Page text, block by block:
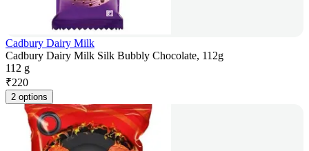
Cadbury Dairy Milk
Cadbury Dairy Milk Silk Bubbly Chocolate, 112g
112 g
₹220
2 options